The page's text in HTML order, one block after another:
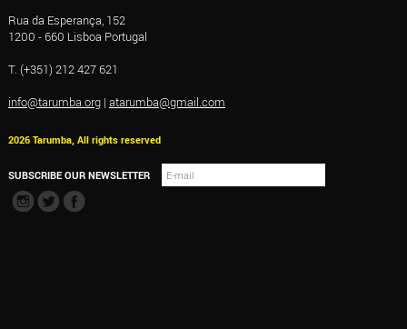
Rua da Esperança, 152
1200 - 660 Lisboa Portugal
T. (+351) 212 427 621
info@tarumba.org| atarumba@gmail.com
2026 Tarumba, All rights reserved
SUBSCRIBE OUR NEWSLETTER